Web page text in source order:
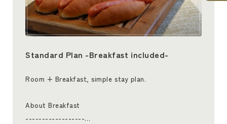
Standard Plan -Breakfast included-
Room + Breakfast, simple stay plan.
About Breakfast
------------------…